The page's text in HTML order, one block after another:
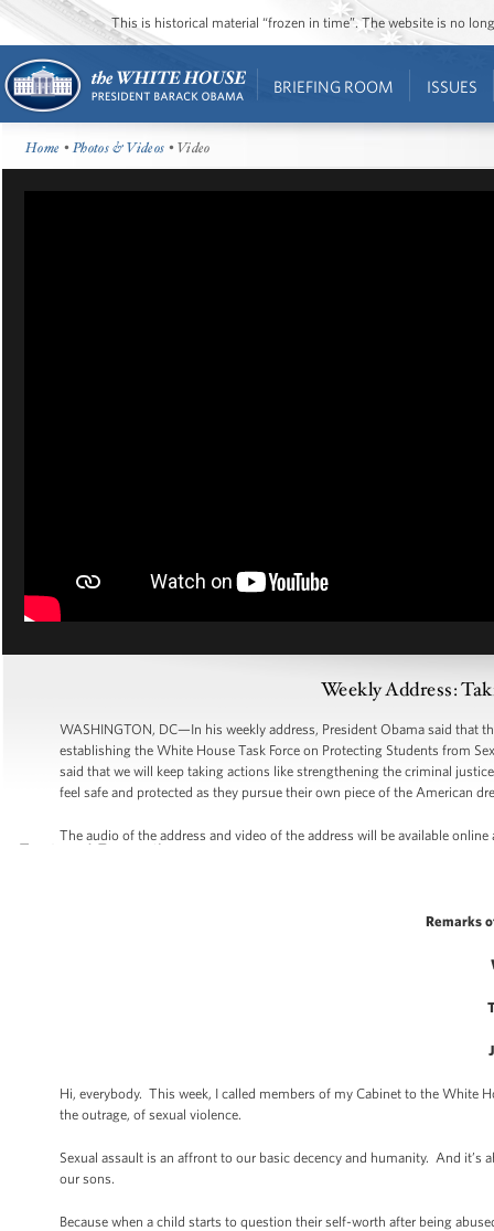
This is historical material “frozen in time”. The website is no
BRIEFING ROOM ISSUES
Home •Photos & Videos • Video
Weekly Address:
WASHINGTON, DC—In his weekly address, President Obama said that
establishing the White House Task Force on Protecting Students from
said that we will keep taking actions like strengthening the criminal
feel safe and protected as they pursue their own piece of the American
The audio of the address and video of the address will be available online
Remarks
Hi, everybody. This week, I called members of my Cabinet to the White
the outrage, of sexual violence.
Sexual assault is an affront to our basic decency and humanity. And
our sons.
Because when a child starts to question their self-worth after being